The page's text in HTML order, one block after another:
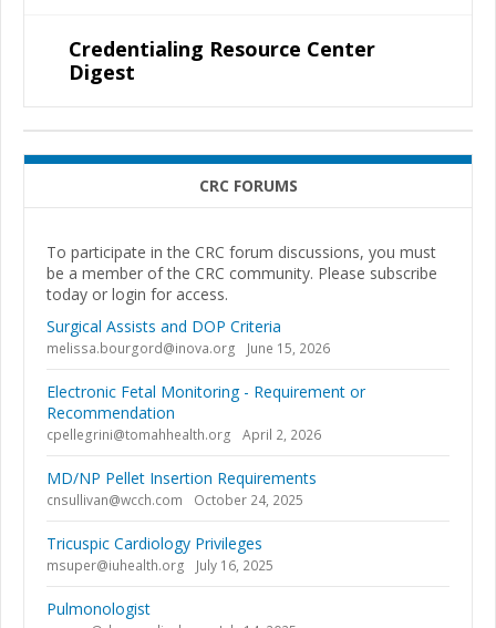
Credentialing Resource Center
Digest
CRC FORUMS
To participate in the CRC forum discussions, you must
be a member of the CRC community. Please subscribe
today or login for access.
Surgical Assists and DOP Criteria
melissa.bourgord@inova.org June 15, 2026
Electronic Fetal Monitoring - Requirement or
Recommendation
cpellegrini@tomahhealth.org April 2, 2026
MD/NP Pellet Insertion Requirements
cnsullivan@wcch.com October 24, 2025
Tricuspic Cardiology Privileges
msuper@iuhealth.org July 16, 2025
Pulmonologist